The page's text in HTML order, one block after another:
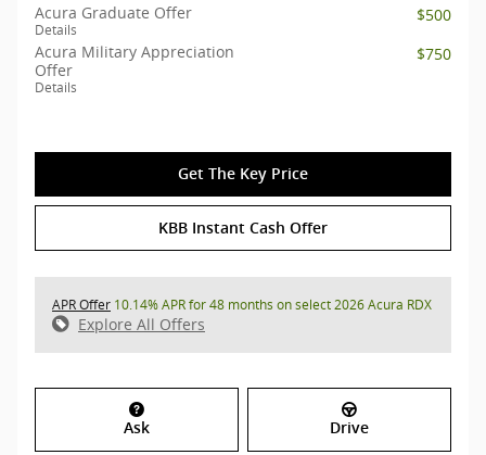
Acura Graduate Offer
Details
$500
Acura Military Appreciation
Offer
Details
$750
Get The Key Price
KBB Instant Cash Offer
APR Offer 10.14% APR for 48 months on select 2026 Acura RDX
Explore All Offers
Ask Drive